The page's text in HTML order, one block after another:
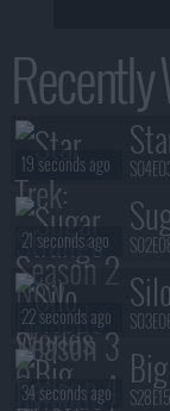
19 seconds ago
21 seconds ago
Silo
22 seconds ago
34 seconds ago